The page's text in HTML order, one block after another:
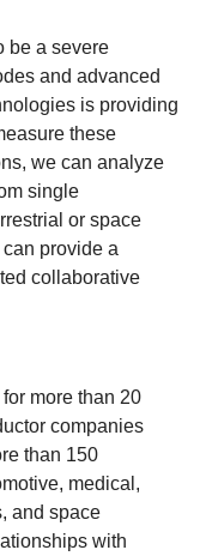
be a severe
and advanced
is providing
these
we can analyze
single
or space
provide a
collaborative
more than 20
companies
than 150
medical,
and space
with